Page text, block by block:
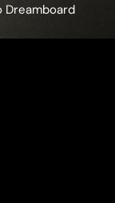
Dreamboard